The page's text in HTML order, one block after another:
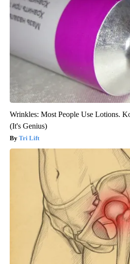
Wrinkles: Most People Use Lotions.
(It's Genius)
Tri Lift